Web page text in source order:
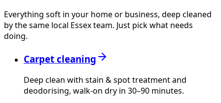
Everything soft in your home or business, deep cleaned
by the same local Essex team. Just pick what needs
doing.
Carpet cleaning
Deep clean with stain & spot treatment and
deodorising, walk-on dry in 30–90 minutes.